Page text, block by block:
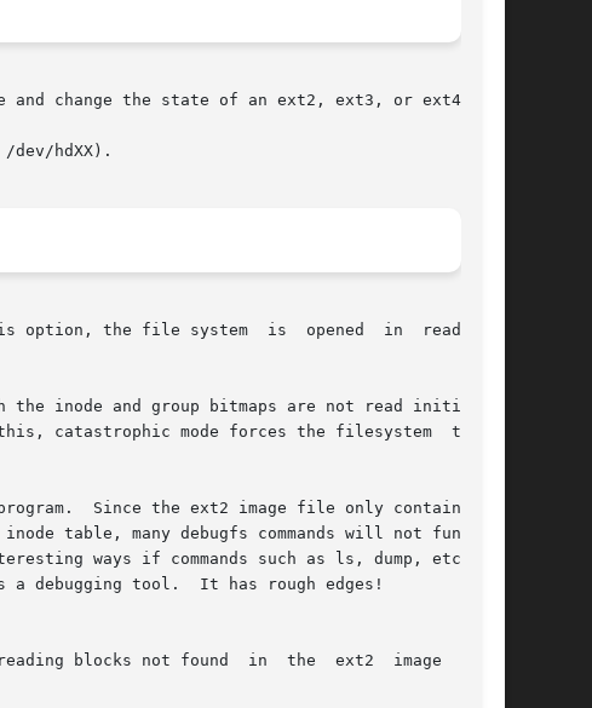
change the state of an ext2, ext3, or ext4 file
dev/hdXX).
option, the file system  is  opened  in  read-only
inode and group bitmaps are not read initially.
Since the ext2 image file only contains the
a debugging tool.  It has rough edges!
not found  in  the	ext2  image  file.